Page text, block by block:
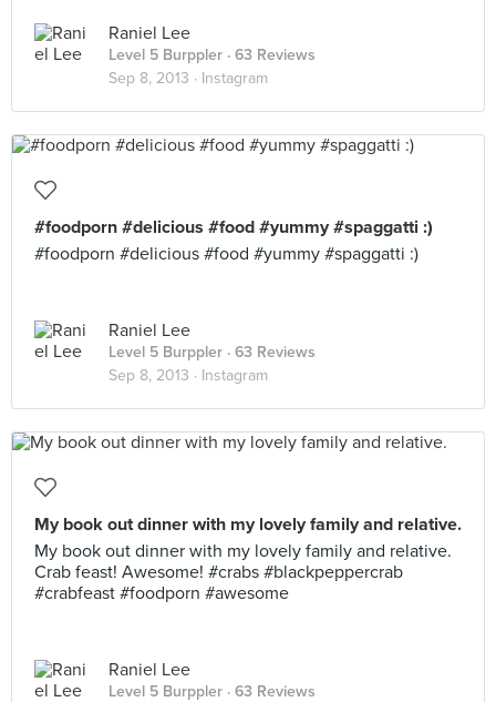
Raniel Lee
Level 5 Burppler · 63 Reviews
Sep 8, 2013 · Instagram
#foodporn #delicious #food #yummy #spaggatti :)
#foodporn #delicious #food #yummy #spaggatti :)
Raniel Lee
Level 5 Burppler · 63 Reviews
Sep 8, 2013 · Instagram
My book out dinner with my lovely family and relative.
My book out dinner with my lovely family and relative.
Crab feast! Awesome! #crabs #blackpeppercrab
#crabfeast #foodporn #awesome
Raniel Lee
Level 5 Burppler · 63 Reviews